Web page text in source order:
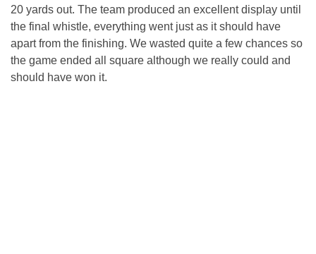
20 yards out. The team produced an excellent display until
the final whistle, everything went just as it should have
apart from the finishing. We wasted quite a few chances so
the game ended all square although we really could and
should have won it.